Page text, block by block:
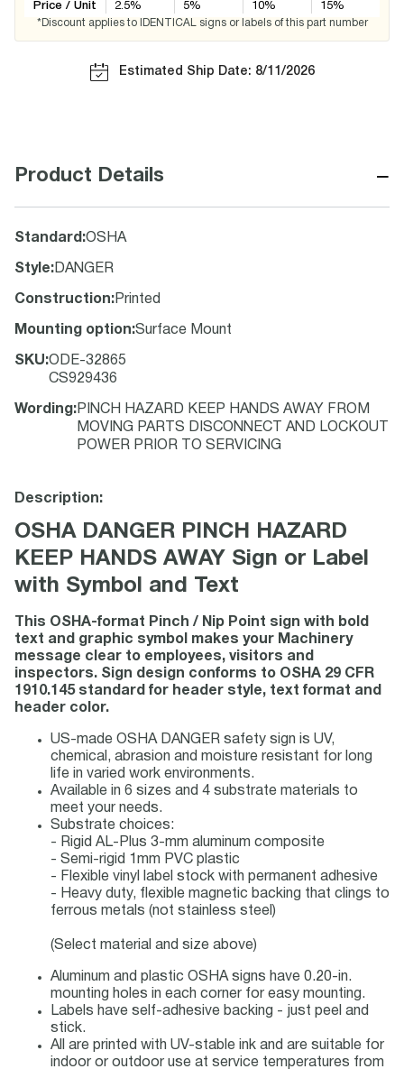
Price / Unit
2.5%
5%
10%
15%
*Discount applies to IDENTICAL signs or labels of this part number
Estimated Ship Date: 8/11/2026
Product Details −
Standard :OSHA
Style: DANGER
Construction: Printed
Mounting option:Surface Mount
SKU:ODE-32865
CS929436
Wording : PINCH HAZARD KEEP HANDS AWAY FROM
MOVING PARTS DISCONNECT AND LOCKOUT
POWER PRIOR TO SERVICING
Description:
OSHA DANGER PINCH HAZARD
KEEP HANDS AWAY Sign or Label
with Symbol and Text
This OSHA-format Pinch / Nip Point sign with bold
text and graphic symbol makes your Machinery
message clear to employees, visitors and
inspectors. Sign design conforms to OSHA 29 CFR
1910.145 standard for header style, text format and
header color.
US-made OSHA DANGER safety sign is UV,
chemical, abrasion and moisture resistant for long
life in varied work environments.
Available in 6 sizes and 4 substrate materials to
meet your needs.
Substrate choices:
- Rigid AL-Plus 3-mm aluminum composite
- Semi-rigid 1mm PVC plastic
- Flexible vinyl label stock with permanent adhesive
- Heavy duty, flexible magnetic backing that clings to
ferrous metals (not stainless steel)
(Select material and size above)
Aluminum and plastic OSHA signs have 0.20-in.
mounting holes in each corner for easy mounting.
Labels have self-adhesive backing - just peel and
stick.
All are printed with UV-stable ink and are suitable for
indoor or outdoor use at service temperatures from